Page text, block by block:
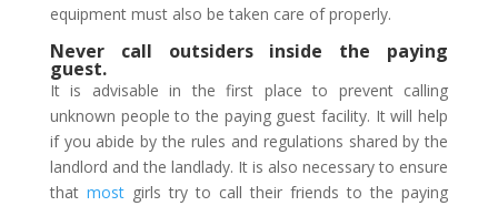
equipment must also be taken care of properly.
Never call outsiders inside the paying
guest.
It is advisable in the first place to prevent calling
unknown people to the paying guest facility. It will help
if you abide by the rules and regulations shared by the
landlord and the landlady. It is also necessary to ensure
that mostgirls try to call their friends to the paying